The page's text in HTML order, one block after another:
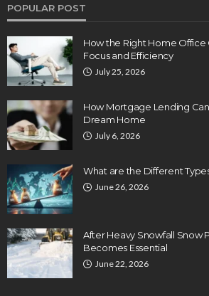
POPULAR POST
How the Right Home Office
Focus and Efficiency
July 25, 2026
How Mortgage Lending
Dream Home
July 6, 2026
What are the Different
June 26, 2026
After Heavy Snowfall Snow
Becomes Essential
June 22, 2026